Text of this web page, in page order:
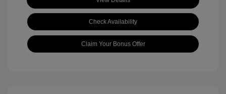
Check Availability
Claim Your Bonus Offer